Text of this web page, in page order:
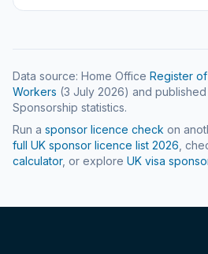
Data source: Home Office Register
Workers (3 July 2026) and
Sponsorship statistics.
Run a sponsor licence check on
full UK sponsor licence list 2026 ,
calculator, or explore UK visa